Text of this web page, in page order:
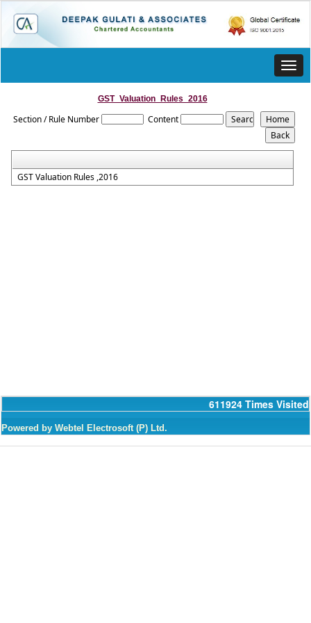
GST_Valuation_Rules_2016
Section / Rule Number Content
GST Valuation Rules ,2016
611924 Times Visited
Powered by Webtel Electrosoft (P) Ltd.